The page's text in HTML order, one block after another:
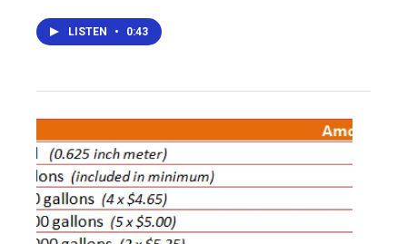
LISTEN • 0:43